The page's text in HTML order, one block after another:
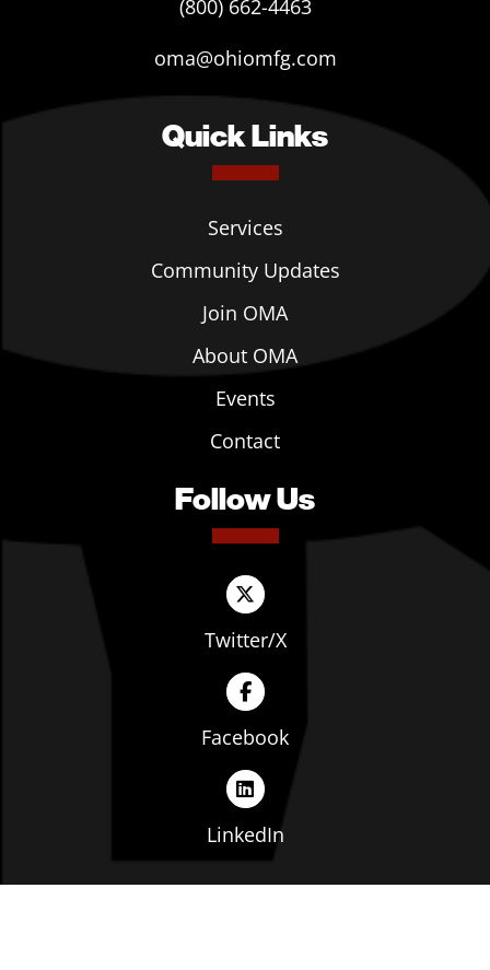
(800) 662-4463
oma@ohiomfg.com
Quick Links
Services
Community Updates
Join OMA
About OMA
Events
Contact
Follow Us
Twitter/X
Facebook
LinkedIn